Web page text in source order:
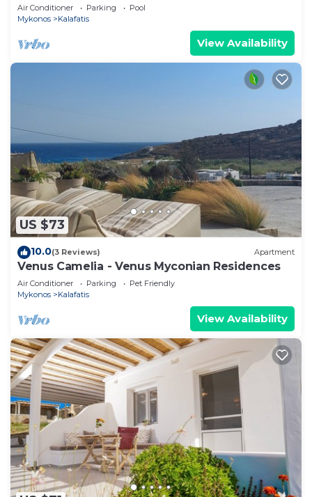
breathtaking sea view
Air Conditioner Parking
Pool
Mykonos
Kalafatis
View Availability
US $73
10.0(3 Reviews) Apartment
Venus Camelia - Venus Myconian Residences
Air Conditioner Parking
Pet Friendly
Mykonos
Kalafatis
View Availability